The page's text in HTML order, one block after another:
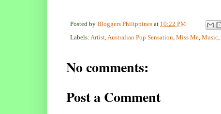
Posted by Bloggers Philippines at 10:22 PM
Labels: Artist Australian Pop Sensation Miss Me Music
No comments:
Post a Comment